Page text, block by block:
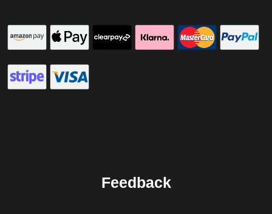
Feedback